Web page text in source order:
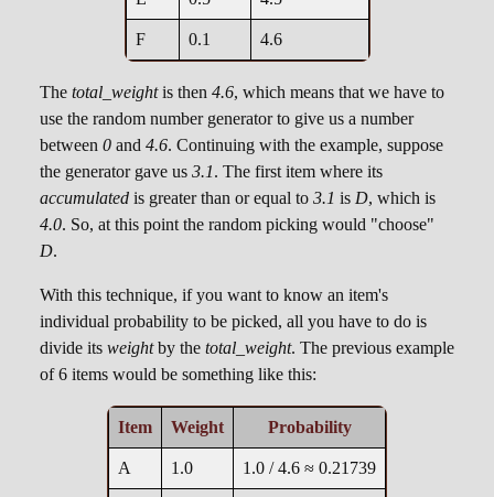
F 0.1 4.6
The total_weightis then 4.6, which means that we have to
use the random number generator to give us a number
between 0 and 4.6. Continuing with the example, suppose
the generator gave us 3.1. The first item where its
accumulated is greater than or equal to 3.1 is D, which is
4.0. So, at this point the random picking would "choose"
D.
With this technique, if you want to know an item's
individual probability to be picked, all you have to do is
divide its weightby the total_weight. The previous example
of 6 items would be something like this:
Item Weight Probability
A 1.0 1.0 / 4.6 ≈ 0.21739